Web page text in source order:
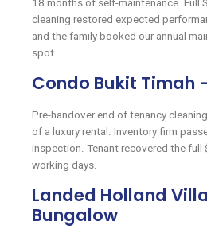
18 months of self-maintenance. Full
cleaning restored expected
and the family booked our annual
spot.
Condo Bukit Timah
Pre-handover end of tenancy
of a luxury rental. Inventory firm
inspection. Tenant recovered the
working days.
Landed Holland
Bungalow